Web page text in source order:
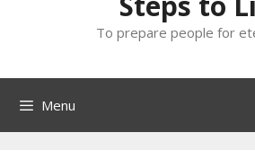
To prepare people for
Menu